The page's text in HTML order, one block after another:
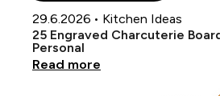
29.6.2026 • Kitchen Ideas
25 Engraved Charcuterie
Personal
Read more